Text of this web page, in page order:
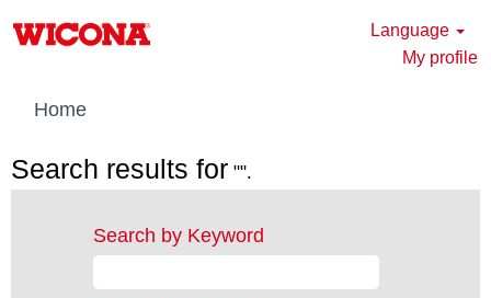
Language
My profile
Home
Search results for "".
Search by Keyword